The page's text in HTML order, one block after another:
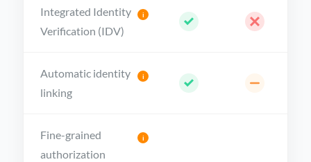
Integrated Identity
Verification (IDV)
i
Automatic identity
linking
i
Fine-grained
authorization
i